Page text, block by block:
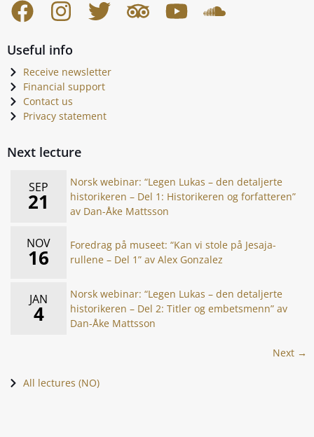
Useful info
Receive newsletter
Financial support
Contact us
Privacy statement
Next lecture
SEP
21
Norsk webinar: “Legen Lukas – den detaljerte
historikeren – Del 1: Historikeren og forfatteren”
av Dan-Åke Mattsson
NOV
16
Foredrag på museet: “Kan vi stole på Jesaja-
rullene – Del 1” av Alex Gonzalez
JAN
4
Norsk webinar: “Legen Lukas – den detaljerte
historikeren – Del 2: Titler og embetsmenn” av
Dan-Åke Mattsson
Next →
All lectures (NO)